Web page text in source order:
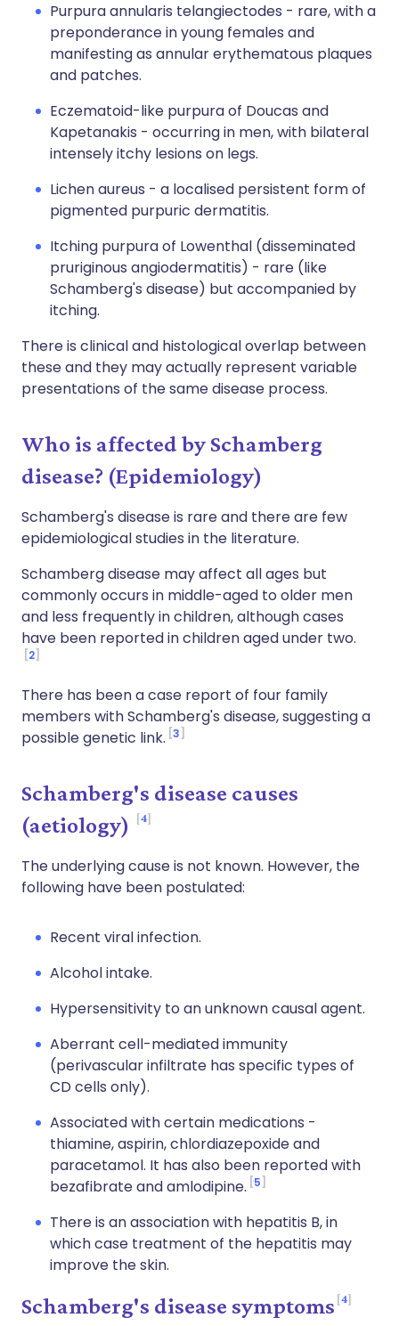
Purpura annularis telangiectodes - rare, with a
preponderance in young females and
manifesting as annular erythematous plaques
and patches.
Eczematoid-like purpura of Doucas and
Kapetanakis - occurring in men, with bilateral
intensely itchy lesions on legs.
Lichen aureus - a localised persistent form of
pigmented purpuric dermatitis.
Itching purpura of Lowenthal (disseminated
pruriginous angiodermatitis) - rare (like
Schamberg's disease) but accompanied by
itching.
There is clinical and histological overlap between
these and they may actually represent variable
presentations of the same disease process.
Who is affected by Schamberg
disease? (Epidemiology)
Schamberg's disease is rare and there are few
epidemiological studies in the literature.
Schamberg disease may affect all ages but
commonly occurs in middle-aged to older men
and less frequently in children, although cases
have been reported in children aged under two.
2
There has been a case report of four family
members with Schamberg's disease, suggesting a
possible genetic link. 3
Schamberg's disease causes
(aetiology)
4
The underlying cause is not known. However, the
following have been postulated:
Recent viral infection.
Alcohol intake.
Hypersensitivity to an unknown causal agent.
Aberrant cell-mediated immunity
(perivascular infiltrate has specific types of
CD cells only).
Associated with certain medications -
thiamine, aspirin, chlordiazepoxide and
paracetamol. It has also been reported with
bezafibrate and amlodipine. 5
There is an association with hepatitis B, in
which case treatment of the hepatitis may
improve the skin.
Schamberg's disease symptoms 4